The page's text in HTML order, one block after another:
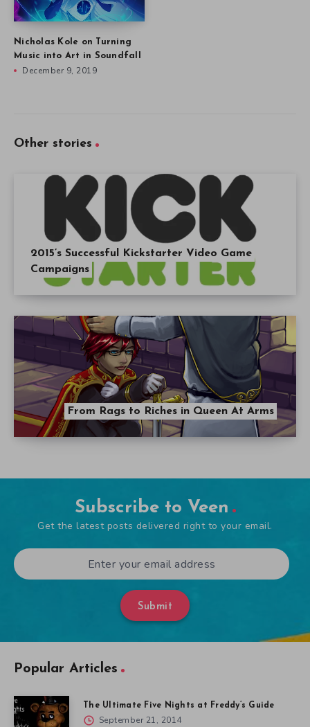
Nicholas Kole on Turning
Music into Art in Soundfall
December 9, 2019
Other stories
2015’s Successful Kickstarter Video Game
Campaigns
From Rags to Riches in Queen At Arms
Subscribe to Veen
Get the latest posts delivered right to your email.
Submit
Popular Articles
The Ultimate Five Nights at Freddy’s Guide
September 21, 2014